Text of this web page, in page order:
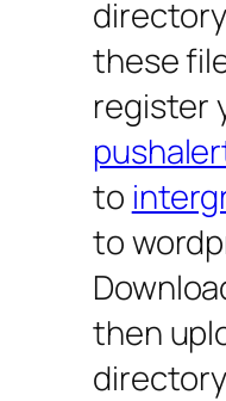
these
register
to
to
then